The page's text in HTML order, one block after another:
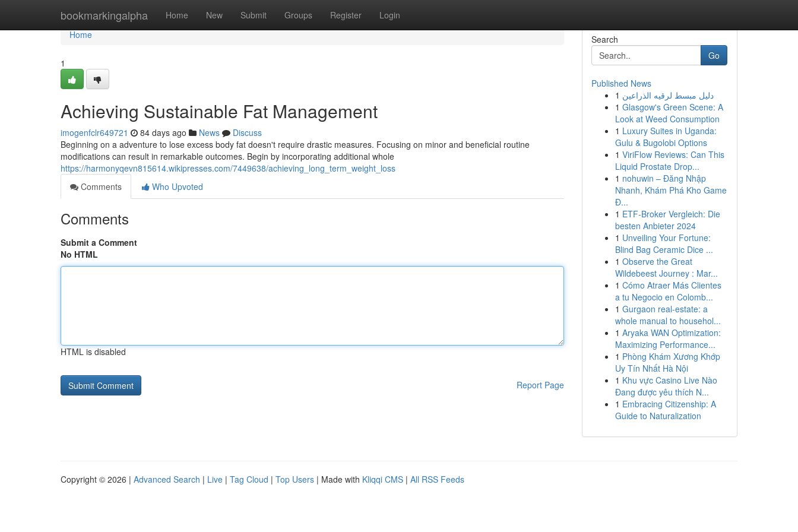
bookmarkingalpha Home New Submit Groups Register Login
Home
Home
1
Achieving Sustainable Fat Management
imogenfclr649721 84 days ago News
Discuss
Beginning on a adventure to lose excess body fat doesn't require drastic measures. Focusing on minor and beneficial routine
modifications can result in remarkable outcomes. Begin by incorporating additional whole
https://harmonyqevn815614.wikipresses.com/7449638/achieving_long_term_weight_loss
Comments
Who Upvoted
Comments
Submit a Comment
No HTML
HTML is disabled
Report Page
Search
Go
Published News
1 دليل مبسط لرقيه الذراعين
1 Glasgow's Green Scene: A
Look at Weed Consumption
1 Luxury Suites in Uganda:
Gulu & Bugolobi Options
1 ViriFlow Reviews: Can This
Liquid Prostate Drop...
1 nohuwin – Đăng Nhập
Nhanh, Khám Phá Kho Game
Đ...
1 ETF-Broker Vergleich: Die
besten Anbieter 2024
1 Unveiling Your Fortune:
Blind Bag Ceramic Dice ...
1 Observe the Great
Wildebeest Journey : Mar...
1 Cómo Atraer Más Clientes
a tu Negocio en Colomb...
1 Gurgaon real-estate: a
whole manual to househol...
1 Aryaka WAN Optimization:
Maximizing Performance...
1 Phòng Khám Xương Khớp
Uy Tín Nhất Hà Nội
1 Khu vực Casino Live Nào
Đang được yêu thích N...
1 Embracing Citizenship: A
Guide to Naturalization
Copyright © 2026 | Advanced Search | Live | Tag Cloud | Top Users | Made with Kliqqi CMS | All RSS Feeds